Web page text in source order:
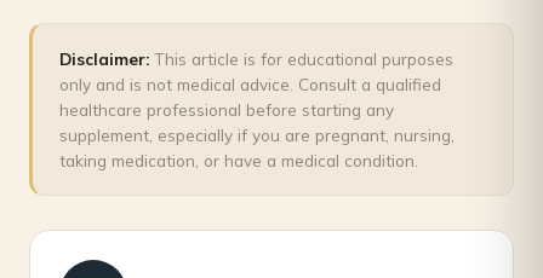
Disclaimer: This article is for educational purposes
only and is not medical advice. Consult a qualified
healthcare professional before starting any
supplement, especially if you are pregnant, nursing,
taking medication, or have a medical condition.